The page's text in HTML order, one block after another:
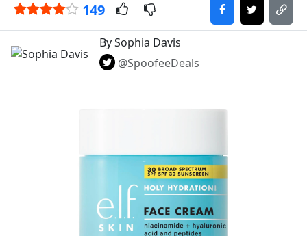
149
By Sophia Davis
@SpoofeeDeals